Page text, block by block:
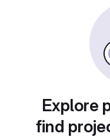
Explore
find